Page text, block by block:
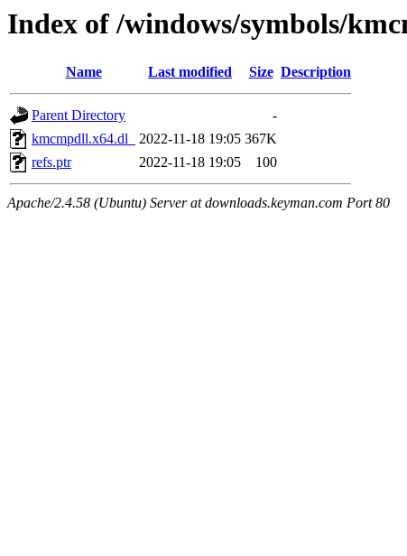
Index of /windows/symbols/
Name Last modified Size Description
Parent Directory
-
kmcmpdll.x64.dl_
2022-11-18 19:05 367K
refs.ptr
2022-11-18 19:05 100
Apache/2.4.58 (Ubuntu) Server at downloads.keyman.com Port 80